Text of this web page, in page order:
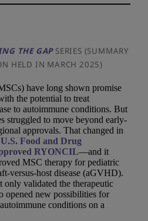
THE GAPSERIES (SUMMARY
HELD IN MARCH 2025)
have long shown promise
the potential to treat
to autoimmune conditions. But
struggled to move beyond early-
approvals. That changed in
U.S. Food and Drug
RYONCIL—and it
MSC therapy for pediatric
versus-host disease (aGVHD).
only validated the therapeutic
opened new possibilities for
conditions on a